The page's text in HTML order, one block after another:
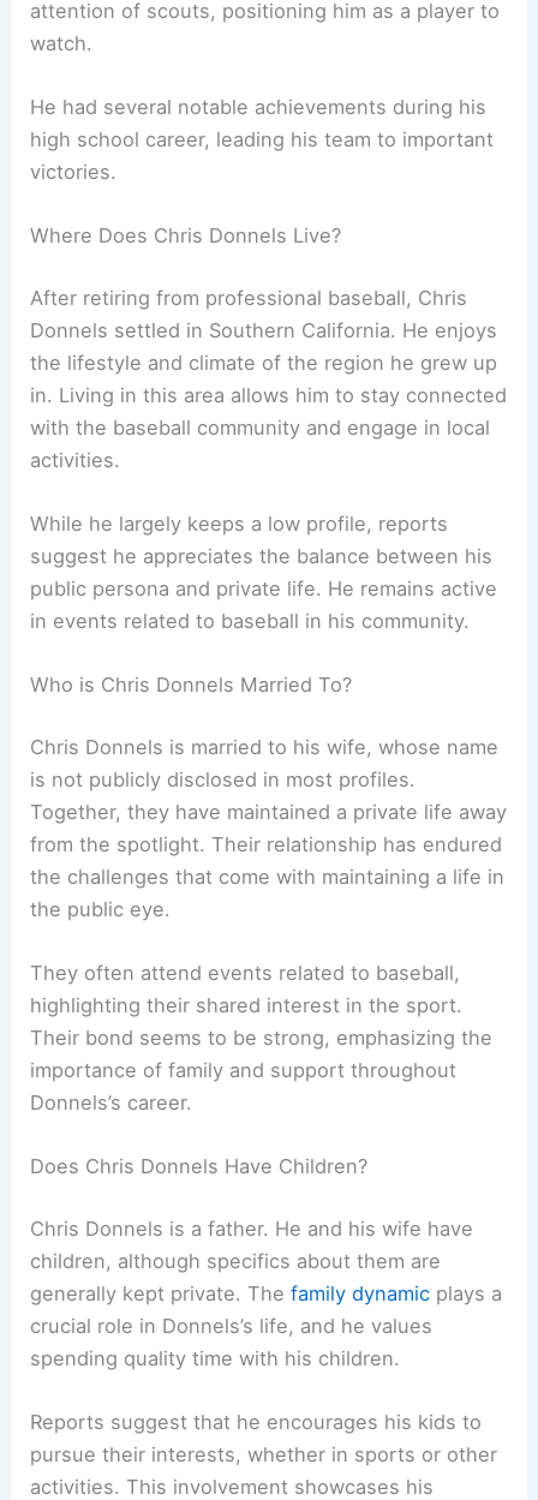
attention of scouts, positioning him as a player to
watch.
He had several notable achievements during his
high school career, leading his team to important
victories.
Where Does Chris Donnels Live?
After retiring from professional baseball, Chris
Donnels settled in Southern California. He enjoys
the lifestyle and climate of the region he grew up
in. Living in this area allows him to stay connected
with the baseball community and engage in local
activities.
While he largely keeps a low profile, reports
suggest he appreciates the balance between his
public persona and private life. He remains active
in events related to baseball in his community.
Who is Chris Donnels Married To?
Chris Donnels is married to his wife, whose name
is not publicly disclosed in most profiles.
Together, they have maintained a private life away
from the spotlight. Their relationship has endured
the challenges that come with maintaining a life in
the public eye.
They often attend events related to baseball,
highlighting their shared interest in the sport.
Their bond seems to be strong, emphasizing the
importance of family and support throughout
Donnels’s career.
Does Chris Donnels Have Children?
Chris Donnels is a father. He and his wife have
children, although specifics about them are
generally kept private. Thefamily dynamic plays a
crucial role in Donnels’s life, and he values
spending quality time with his children.
Reports suggest that he encourages his kids to
pursue their interests, whether in sports or other
activities. This involvement showcases his